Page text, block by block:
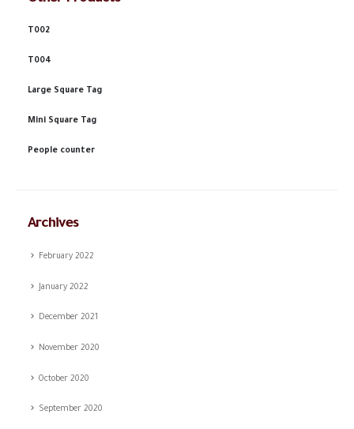
T002
T004
Large Square Tag
Mini Square Tag
People counter
Archives
February 2022
January 2022
December 2021
November 2020
October 2020
September 2020